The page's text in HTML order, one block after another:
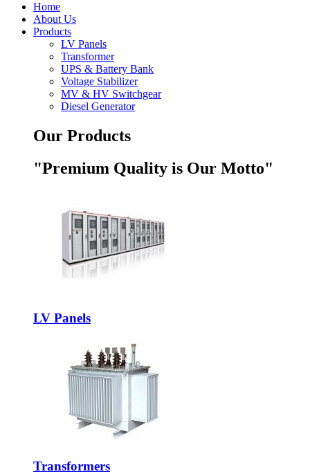
Home
About Us
Products
LV Panels
Transformer
UPS & Battery Bank
Voltage Stabilizer
MV & HV Switchgear
Diesel Generator
Our Products
"Premium Quality is Our Motto"
LV Panels
Transformers